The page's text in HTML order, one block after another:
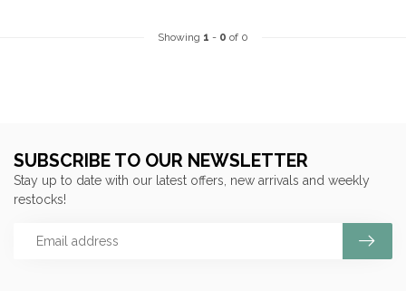
Showing 1 - 0 of 0
SUBSCRIBE TO OUR NEWSLETTER
Stay up to date with our latest offers, new arrivals and weekly
restocks!